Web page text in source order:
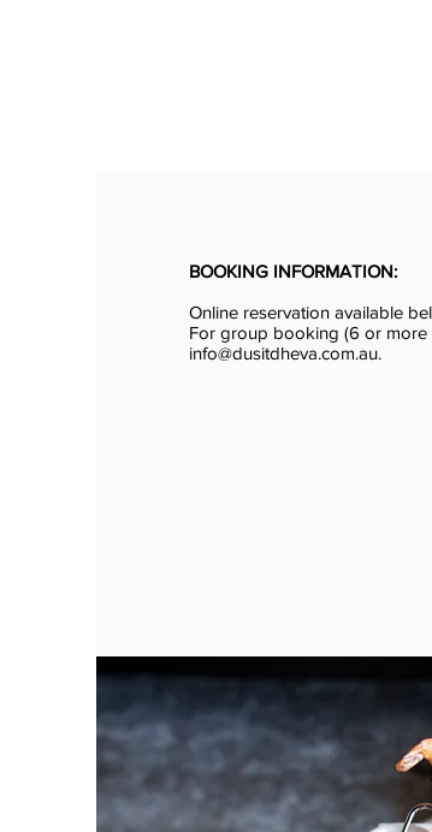
BOOKING INFORMATION:
Online reservation available
For group booking (6 or more
info@dusitdheva.com.au.